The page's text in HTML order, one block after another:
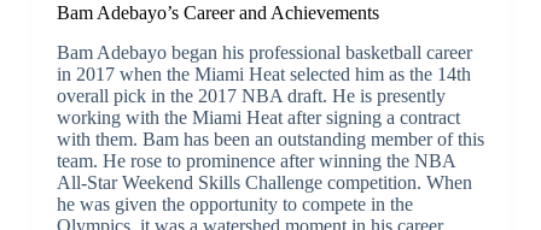
Bam Adebayo’s Career and Achievements
Bam Adebayo began his professional basketball career
in 2017 when the Miami Heat selected him as the 14th
overall pick in the 2017 NBA draft. He is presently
working with the Miami Heat after signing a contract
with them. Bam has been an outstanding member of this
team. He rose to prominence after winning the NBA
All-Star Weekend Skills Challenge competition. When
he was given the opportunity to compete in the
Olympics, it was a watershed moment in his career.